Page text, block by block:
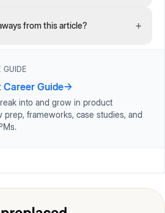
from this article? +
GUIDE
Career Guide→
into and grow in product
frameworks, case studies, and